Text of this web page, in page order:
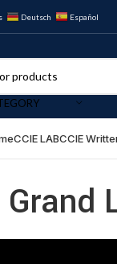
Deutsch Español
CCIE LABCCIE